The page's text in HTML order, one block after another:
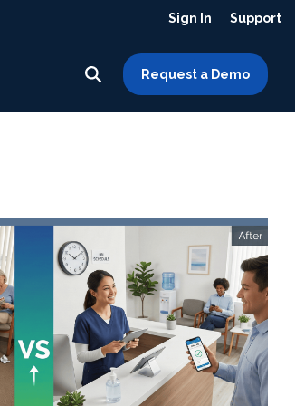
Sign In Support
Request a Demo